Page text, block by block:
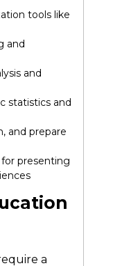
tools like
and
and
statistics and
and prepare
presenting
a